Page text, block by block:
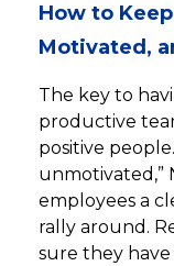
How to
Motivated,
The key to
productive
positive
unmotivated,”
employees a
rally around.
sure they have